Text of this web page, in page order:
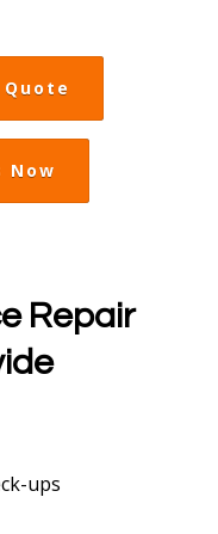
Quote
Now
Repair
ups